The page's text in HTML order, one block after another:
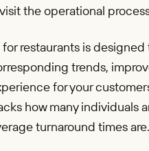
the operational
for restaurants is
trends,
for your
how many individuals
turnaround times are.